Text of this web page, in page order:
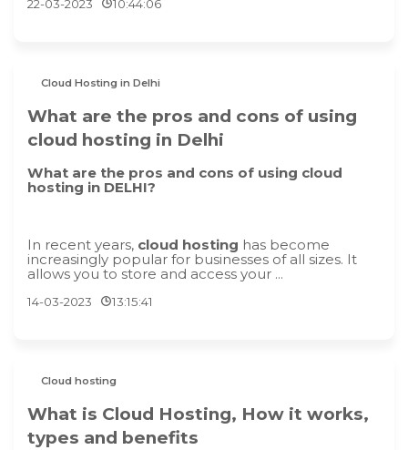
22-03-2023 10:44:06
Cloud Hosting in Delhi
What are the pros and cons of using
cloud hosting in Delhi
What are the pros and cons of using cloud
hosting in DELHI?
In recent years, cloud hosting has become
increasingly popular for businesses of all sizes. It
allows you to store and access your ...
14-03-2023 13:15:41
Cloud hosting
What is Cloud Hosting, How it works,
types and benefits